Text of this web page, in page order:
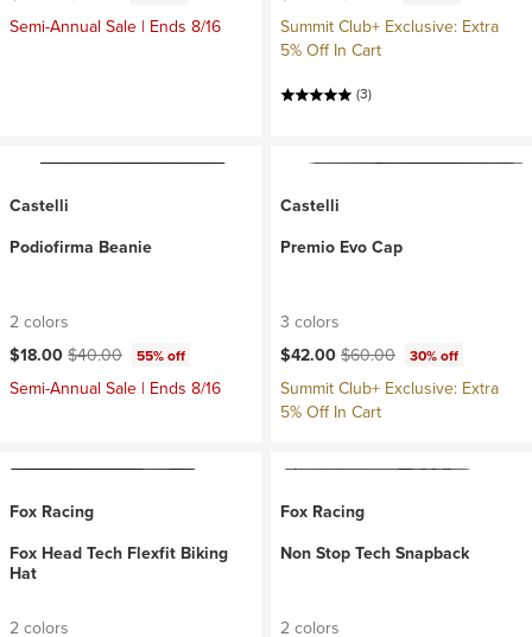
Semi-Annual Sale | Ends 8/16
Summit Club+ Exclusive: Extra
5% Off In Cart
(3)
Castelli
Podiofirma Beanie
2 colors
Current price:
$18.00Original price:
$40.00 55% off
Semi-Annual Sale | Ends 8/16
Castelli
Premio Evo Cap
3 colors
Current price:
$42.00Original price:
$60.00 30% off
Summit Club+ Exclusive: Extra
5% Off In Cart
Fox Racing
Fox Head Tech Flexfit Biking
Hat
2 colors
Fox Racing
Non Stop Tech Snapback
2 colors